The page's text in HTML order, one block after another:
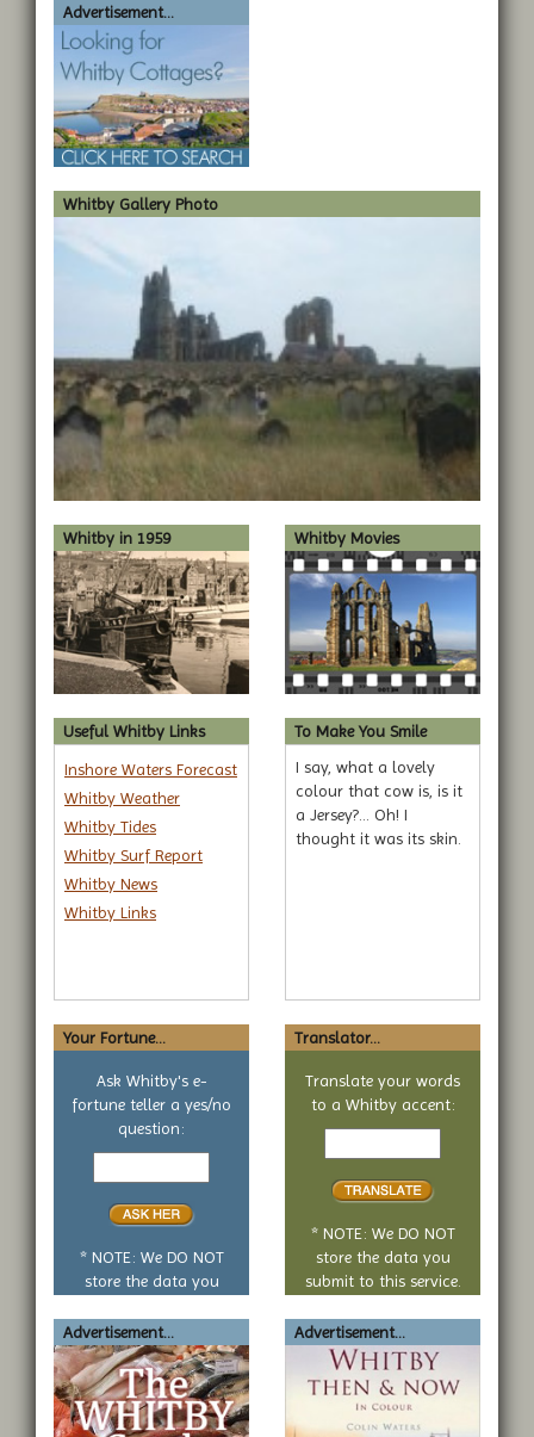
Advertisement...
Whitby Gallery Photo
Whitby in 1959 Whitby Movies
Useful Whitby Links
Inshore Waters Forecast
Whitby Weather
Whitby Tides
Whitby Surf Report
Whitby News
Whitby Links
To Make You Smile
I say, what a lovely
colour that cow is, is it
a Jersey?... Oh! I
thought it was its skin.
Your Fortune...
Ask Whitby's e-
fortune teller a yes/no
question:
Your
no
* NOTE: We DO NOT
store the data you
Translator...
Translate your words
to a Whitby accent:
Text
* NOTE: We DO NOT
store the data you
submit to this service.
Advertisement... Advertisement...